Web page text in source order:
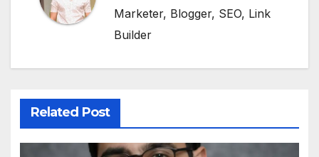
Marketer, Blogger, SEO, Link
Builder
Related Post